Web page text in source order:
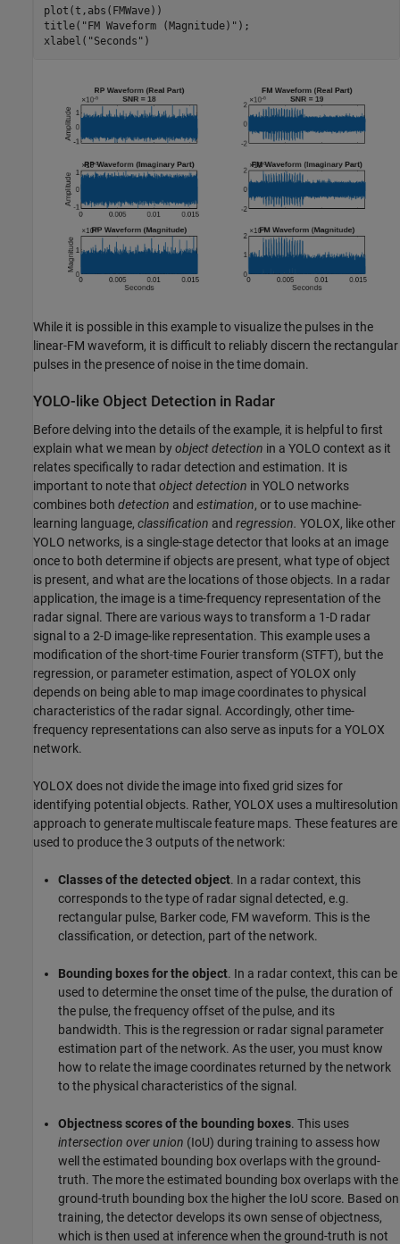
plot(t,abs(FMWave))
title( "FM Waveform (Magnitude)" );
xlabel( "Seconds" )
While it is possible in this example to visualize the pulses in the
linear-FM waveform, it is difficult to reliably discern the rectangular
pulses in the presence of noise in the time domain.
YOLO-like Object Detection in Radar
Before delving into the details of the example, it is helpful to first
explain what we mean byobject detection in a YOLO context as it
relates specifically to radar detection and estimation. It is
important to note that object detection in YOLO networks
combines both detection and estimation, or to use machine-
learning language, classification and regression. YOLOX, like other
YOLO networks, is a single-stage detector that looks at an image
once to both determine if objects are present, what type of object
is present, and what are the locations of those objects. In a radar
application, the image is a time-frequency representation of the
radar signal. There are various ways to transform a 1-D radar
signal to a 2-D image-like representation. This example uses a
modification of the short-time Fourier transform (STFT), but the
regression, or parameter estimation, aspect of YOLOX only
depends on being able to map image coordinates to physical
characteristics of the radar signal. Accordingly, other time-
frequency representations can also serve as inputs for a YOLOX
network.
YOLOX does not divide the image into fixed grid sizes for
identifying potential objects. Rather, YOLOX uses a multiresolution
approach to generate multiscale feature maps. These features are
used to produce the 3 outputs of the network:
Classes of the detected object. In a radar context, this
corresponds to the type of radar signal detected, e.g.
rectangular pulse, Barker code, FM waveform. This is the
classification, or detection, part of the network.
Bounding boxes for the object. In a radar context, this can be
used to determine the onset time of the pulse, the duration of
the pulse, the frequency offset of the pulse, and its
bandwidth. This is the regression or radar signal parameter
estimation part of the network. As the user, you must know
how to relate the image coordinates returned by the network
to the physical characteristics of the signal.
Objectness scores of the bounding boxes. This uses
intersection over union (IoU) during training to assess how
well the estimated bounding box overlaps with the ground-
truth. The more the estimated bounding box overlaps with the
ground-truth bounding box the higher the IoU score. Based on
training, the detector develops its own sense of objectness,
which is then used at inference when the ground-truth is not